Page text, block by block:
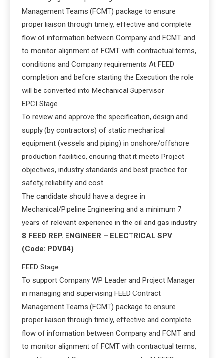
Management Teams (FCMT) package to ensure
proper liaison through timely, effective and complete
flow of information between Company and FCMT and
to monitor alignment of FCMT with contractual terms,
conditions and Company requirements At FEED
completion and before starting the Execution the role
will be converted into Mechanical Supervisor
EPCI Stage
To review and approve the specification, design and
supply (by contractors) of static mechanical
equipment (vessels and piping) in onshore/offshore
production facilities, ensuring that it meets Project
objectives, industry standards and best practice for
safety, reliability and cost
The candidate should have a degree in
Mechanical/Pipeline Engineering and a minimum 7
years of relevant experience in the oil and gas industry
8 FEED REP. ENGINEER – ELECTRICAL SPV
(Code: PDV04)
FEED Stage
To support Company WP Leader and Project Manager
in managing and supervising FEED Contract
Management Teams (FCMT) package to ensure
proper liaison through timely, effective and complete
flow of information between Company and FCMT and
to monitor alignment of FCMT with contractual terms,